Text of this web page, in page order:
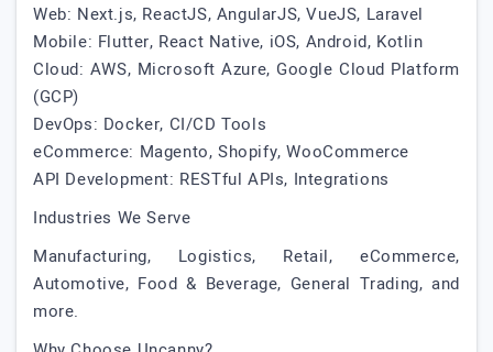
Web: Next.js, ReactJS, AngularJS, VueJS, Laravel
Mobile: Flutter, React Native, iOS, Android, Kotlin
Cloud: AWS, Microsoft Azure, Google Cloud Platform
(GCP)
DevOps: Docker, CI/CD Tools
eCommerce: Magento, Shopify, WooCommerce
API Development: RESTful APIs, Integrations
Industries We Serve
Manufacturing, Logistics, Retail, eCommerce,
Automotive, Food & Beverage, General Trading, and
more.